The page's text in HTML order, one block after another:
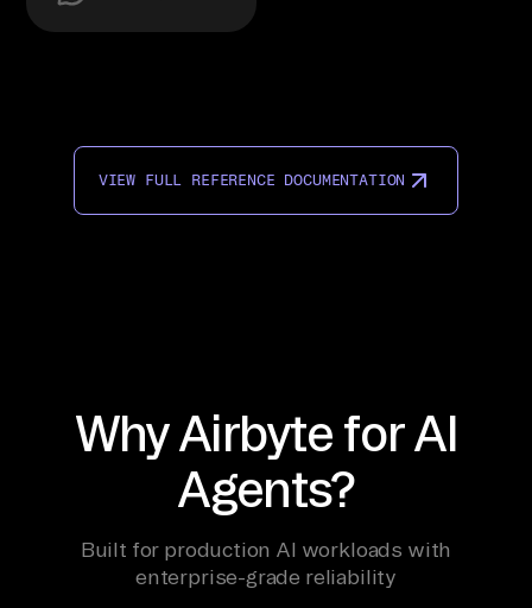
VIEW FULL REFERENCE DOCUMENTATION
Why Airbyte for AI
Agents?
Built for production AI workloads with
enterprise-grade reliability